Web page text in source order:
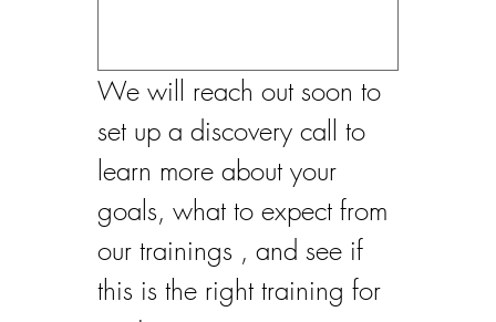
We will reach out soon to
set up a discovery call to
learn more about your
goals, what to expect from
our trainings , and see if
this is the right training for